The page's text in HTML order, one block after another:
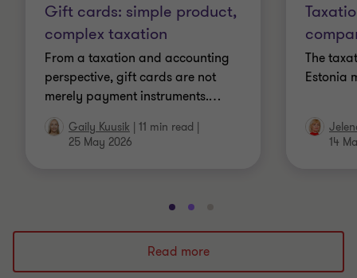
Gift cards: simple product,
complex taxation
From a taxation and accounting
perspective, gift cards are not
merely payment instruments.…
Gaily Kuusik | 11 min read |
25 May 2026
The
Estonia
14
Go
to
slide
1
Go
to
slide
2
to
3
Read more